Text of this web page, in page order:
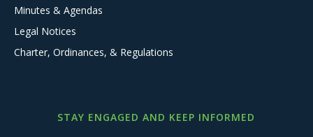
Minutes & Agendas
Legal Notices
Charter, Ordinances, & Regulations
STAY ENGAGED AND KEEP INFORMED